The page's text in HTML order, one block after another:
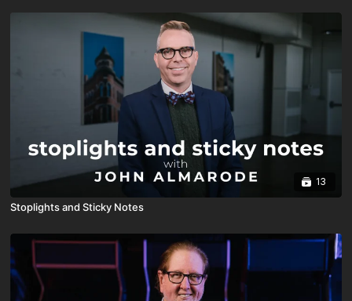
13
Stoplights and Sticky Notes